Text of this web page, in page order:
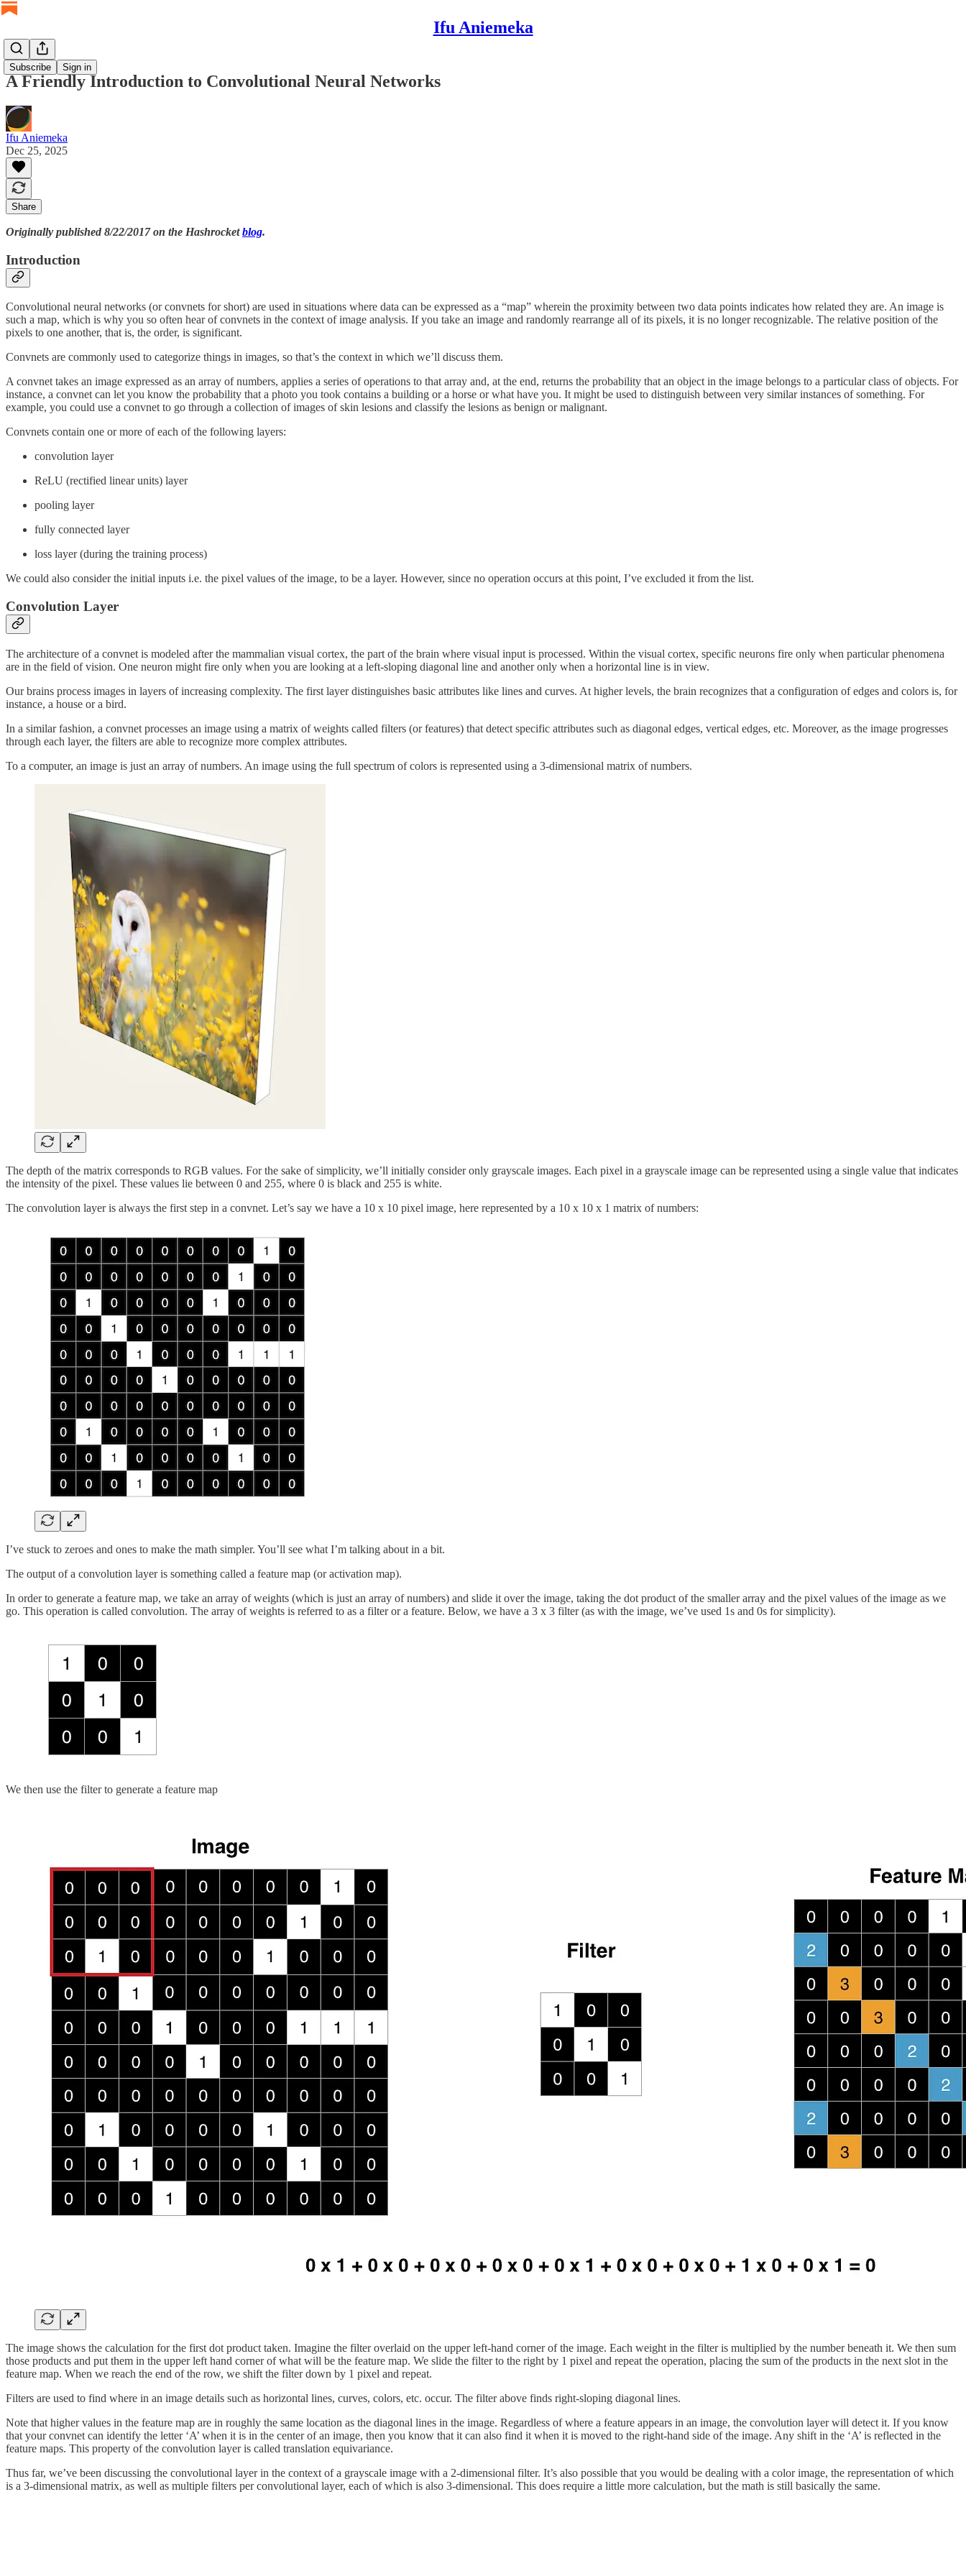
Ifu Aniemeka
Subscribe Sign in
A Friendly Introduction to Convolutional Neural Networks
Ifu Aniemeka
Dec 25, 2025
Share
Originally published 8/22/2017 on the Hashrocketblog.
Introduction
Convolutional neural networks (or convnets for short) are used in situations where data can be expressed as a “map” wherein the proximity between two data points indicates how related they are. An image is
such a map, which is why you so often hear of convnets in the context of image analysis. If you take an image and randomly rearrange all of its pixels, it is no longer recognizable. The relative position of the
pixels to one another, that is, the order, is significant.
Convnets are commonly used to categorize things in images, so that’s the context in which we’ll discuss them.
A convnet takes an image expressed as an array of numbers, applies a series of operations to that array and, at the end, returns the probability that an object in the image belongs to a particular class of objects. For
instance, a convnet can let you know the probability that a photo you took contains a building or a horse or what have you. It might be used to distinguish between very similar instances of something. For
example, you could use a convnet to go through a collection of images of skin lesions and classify the lesions as benign or malignant.
Convnets contain one or more of each of the following layers:
convolution layer
ReLU (rectified linear units) layer
pooling layer
fully connected layer
loss layer (during the training process)
We could also consider the initial inputs i.e. the pixel values of the image, to be a layer. However, since no operation occurs at this point, I’ve excluded it from the list.
Convolution Layer
The architecture of a convnet is modeled after the mammalian visual cortex, the part of the brain where visual input is processed. Within the visual cortex, specific neurons fire only when particular phenomena
are in the field of vision. One neuron might fire only when you are looking at a left-sloping diagonal line and another only when a horizontal line is in view.
Our brains process images in layers of increasing complexity. The first layer distinguishes basic attributes like lines and curves. At higher levels, the brain recognizes that a configuration of edges and colors is, for
instance, a house or a bird.
In a similar fashion, a convnet processes an image using a matrix of weights called filters (or features) that detect specific attributes such as diagonal edges, vertical edges, etc. Moreover, as the image progresses
through each layer, the filters are able to recognize more complex attributes.
To a computer, an image is just an array of numbers. An image using the full spectrum of colors is represented using a 3-dimensional matrix of numbers.
The depth of the matrix corresponds to RGB values. For the sake of simplicity, we’ll initially consider only grayscale images. Each pixel in a grayscale image can be represented using a single value that indicates
the intensity of the pixel. These values lie between 0 and 255, where 0 is black and 255 is white.
The convolution layer is always the first step in a convnet. Let’s say we have a 10 x 10 pixel image, here represented by a 10 x 10 x 1 matrix of numbers:
I’ve stuck to zeroes and ones to make the math simpler. You’ll see what I’m talking about in a bit.
The output of a convolution layer is something called a feature map (or activation map).
In order to generate a feature map, we take an array of weights (which is just an array of numbers) and slide it over the image, taking the dot product of the smaller array and the pixel values of the image as we
go. This operation is called convolution. The array of weights is referred to as a filter or a feature. Below, we have a 3 x 3 filter (as with the image, we’ve used 1s and 0s for simplicity).
We then use the filter to generate a feature map
The image shows the calculation for the first dot product taken. Imagine the filter overlaid on the upper left-hand corner of the image. Each weight in the filter is multiplied by the number beneath it. We then sum
those products and put them in the upper left hand corner of what will be the feature map. We slide the filter to the right by 1 pixel and repeat the operation, placing the sum of the products in the next slot in the
feature map. When we reach the end of the row, we shift the filter down by 1 pixel and repeat.
Filters are used to find where in an image details such as horizontal lines, curves, colors, etc. occur. The filter above finds right-sloping diagonal lines.
Note that higher values in the feature map are in roughly the same location as the diagonal lines in the image. Regardless of where a feature appears in an image, the convolution layer will detect it. If you know
that your convnet can identify the letter ‘A’ when it is in the center of an image, then you know that it can also find it when it is moved to the right-hand side of the image. Any shift in the ‘A’ is reflected in the
feature maps. This property of the convolution layer is called translation equivariance.
Thus far, we’ve been discussing the convolutional layer in the context of a grayscale image with a 2-dimensional filter. It’s also possible that you would be dealing with a color image, the representation of which
is a 3-dimensional matrix, as well as multiple filters per convolutional layer, each of which is also 3-dimensional. This does require a little more calculation, but the math is still basically the same.